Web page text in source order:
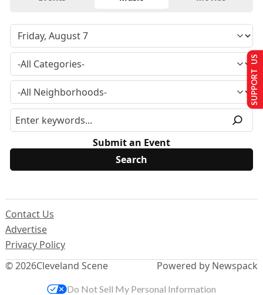
Submit an Event
© 2026Cleveland Scene
Contact Us
Advertise
Privacy Policy
Powered by Newspack
SUPPORT US
Do Not Sell My Personal Information